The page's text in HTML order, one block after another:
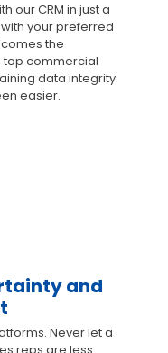
our CRM in just a
with your preferred
the
top commercial
data integrity.
easier.
and
Never let a